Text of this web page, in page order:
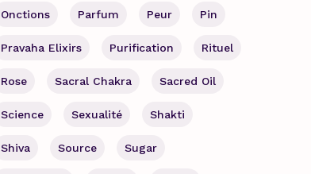
Onctions Parfum Peur Pin
Pravaha Elixirs Purification Rituel
Rose Sacral Chakra Sacred Oil
Science Sexualité Shakti
Shiva Source Sugar